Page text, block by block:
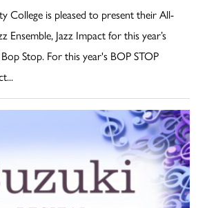
College is pleased to present their All-
Ensemble, Jazz Impact for this year’s
Stop. For this year's BOP STOP